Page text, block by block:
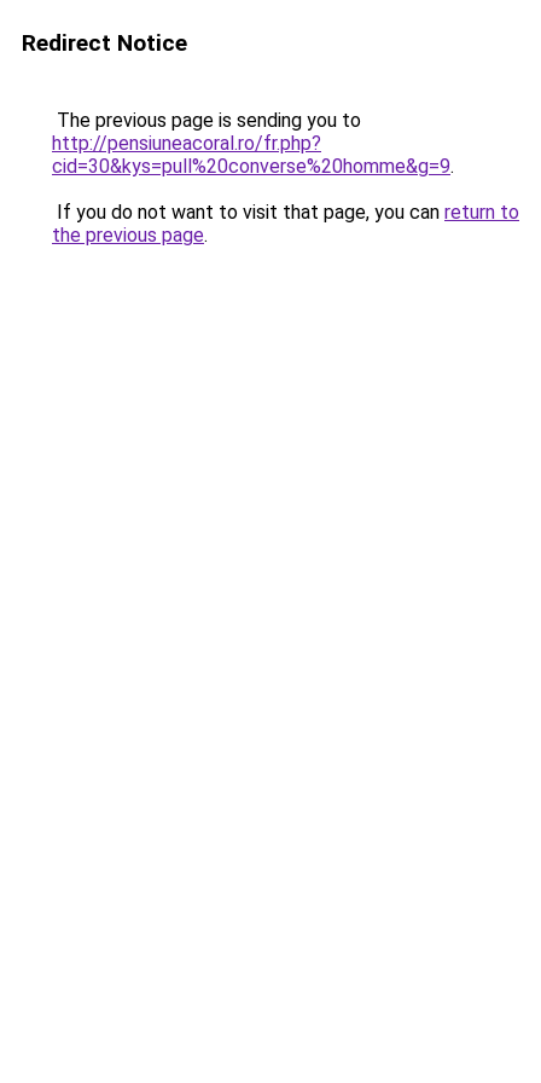
Redirect Notice
The previous page is sending you to
http://pensiuneacoral.ro/fr.php?
cid=30&kys=pull%20converse%20homme&g=9.
If you do not want to visit that page, you can return to
the previous page.